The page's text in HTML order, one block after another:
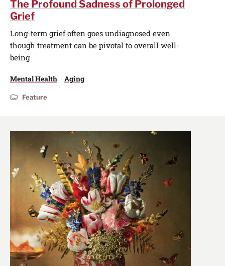
The Profound Sadness of Prolonged
Grief
Long-term grief often goes undiagnosed even
though treatment can be pivotal to overall well-
being
Mental Health Aging
Feature